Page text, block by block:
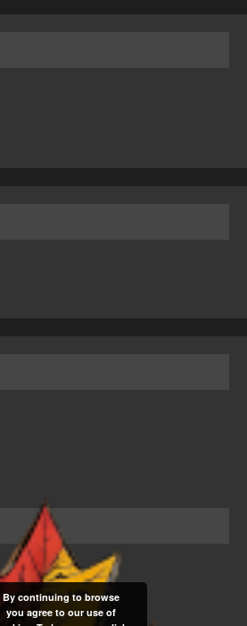
By continuing to browse
you agree to our use of